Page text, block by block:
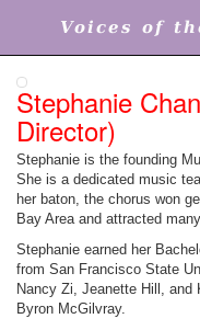
Voices of
Stephanie
Director)
Stephanie is the founding
She is a dedicated music
her baton, the chorus won
Bay Area and attracted
Stephanie earned her
from San Francisco State
Nancy Zi, Jeanette Hill, and
Byron McGilvray.